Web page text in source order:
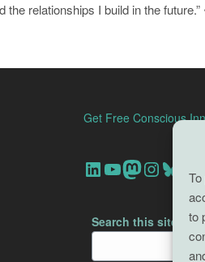
to
relationships I build in the
Get Free Conscious
Our Linkedin Account
Our youtube channel
Our Mastodon Account
Our Instagram Account
Search this site